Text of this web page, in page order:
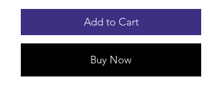
Add to Cart
Buy Now